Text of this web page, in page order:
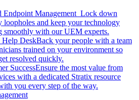
Endpoint Management Lock down
loopholes and keep your technology
smoothly with our UEM experts.
DeskBack your people with a team
trained on your environment so
resolved quickly.
SuccessEnsure the most value from
with a dedicated Stratix resource
you every step of the way.